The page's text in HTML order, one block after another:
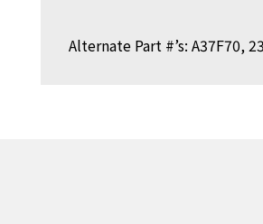
Alternate Part #’s: A37F70,